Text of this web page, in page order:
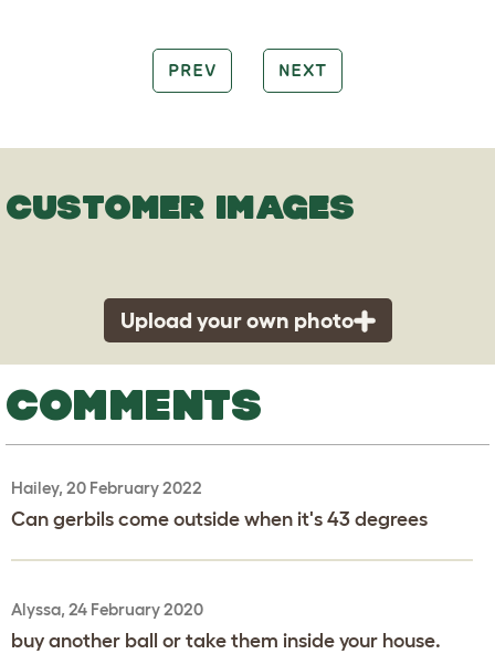
PREV NEXT
CUSTOMER IMAGES
Upload your own photo
COMMENTS
Hailey, 20 February 2022
Can gerbils come outside when it's 43 degrees
Alyssa, 24 February 2020
buy another ball or take them inside your house.